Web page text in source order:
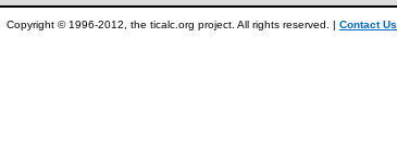
Copyright © 1996-2012, the ticalc.org project. All rights reserved. | Contact Us